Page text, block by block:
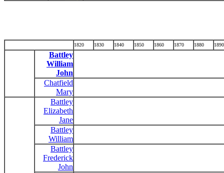
1820 1830 1840 1850 1860 1870 1880 1890
Battley
William
John
Chatfield
Mary
Battley
Elizabeth
Jane
Battley
William
Battley
Frederick
John